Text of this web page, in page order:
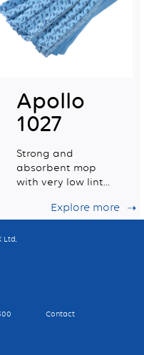
Apollo
1027
Strong and
absorbent mop
with very low lint
Explore more
Ltd,
Contact